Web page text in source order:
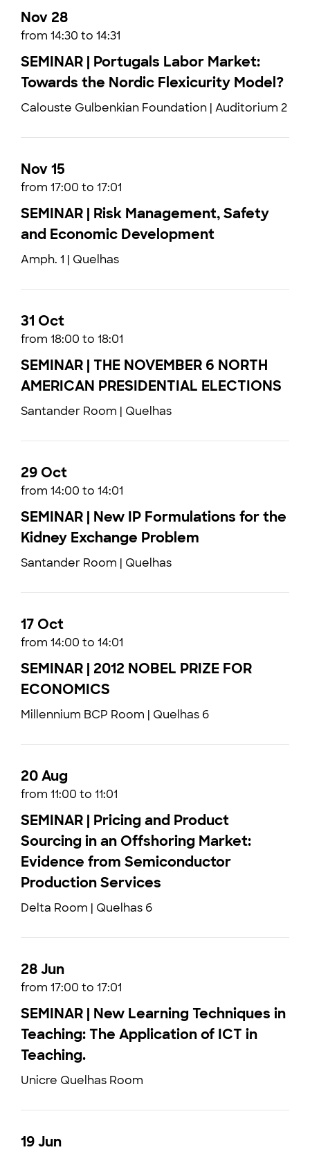
Nov 28
from 14:30 to 14:31
SEMINAR | Portugals Labor Market:
Towards the Nordic Flexicurity Model?
Calouste Gulbenkian Foundation | Auditorium 2
Nov 15
from 17:00 to 17:01
SEMINAR | Risk Management, Safety
and Economic Development
Amph. 1 | Quelhas
31 Oct
from 18:00 to 18:01
SEMINAR | THE NOVEMBER 6 NORTH
AMERICAN PRESIDENTIAL ELECTIONS
Santander Room | Quelhas
29 Oct
from 14:00 to 14:01
SEMINAR | New IP Formulations for the
Kidney Exchange Problem
Santander Room | Quelhas
17 Oct
from 14:00 to 14:01
SEMINAR | 2012 NOBEL PRIZE FOR
ECONOMICS
Millennium BCP Room | Quelhas 6
20 Aug
from 11:00 to 11:01
SEMINAR | Pricing and Product
Sourcing in an Offshoring Market:
Evidence from Semiconductor
Production Services
Delta Room | Quelhas 6
28 Jun
from 17:00 to 17:01
SEMINAR | New Learning Techniques in
Teaching: The Application of ICT in
Teaching.
Unicre Quelhas Room
19 Jun